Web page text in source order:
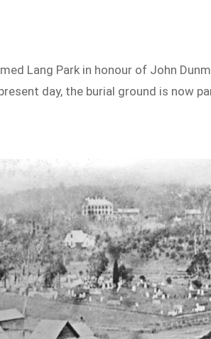
Lang Park in honour of John
day, the burial ground is now